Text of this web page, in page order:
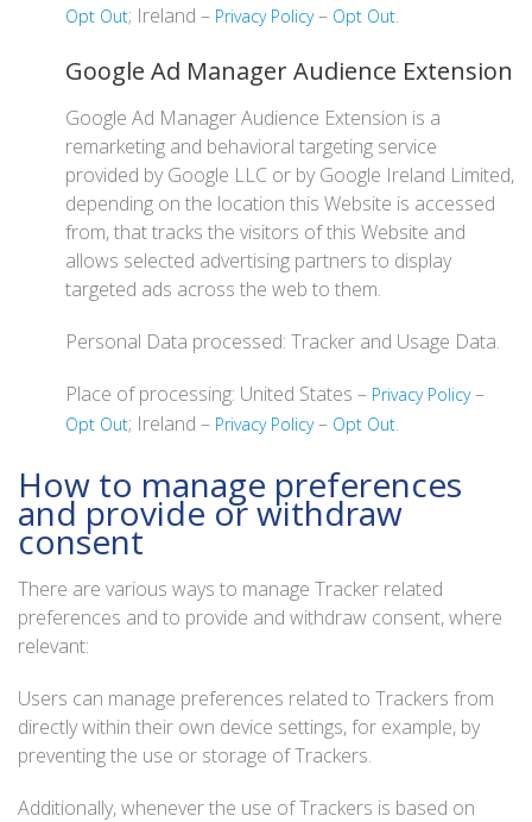
Opt Out; Ireland – Privacy Policy– Opt Out.
Google Ad Manager Audience Extension
Google Ad Manager Audience Extension is a
remarketing and behavioral targeting service
provided by Google LLC or by Google Ireland Limited,
depending on the location this Website is accessed
from, that tracks the visitors of this Website and
allows selected advertising partners to display
targeted ads across the web to them.
Personal Data processed: Tracker and Usage Data.
Place of processing: United States – Privacy Policy–
Opt Out; Ireland – Privacy Policy– Opt Out.
How to manage preferences
and provide or withdraw
consent
There are various ways to manage Tracker related
preferences and to provide and withdraw consent, where
relevant:
Users can manage preferences related to Trackers from
directly within their own device settings, for example, by
preventing the use or storage of Trackers.
Additionally, whenever the use of Trackers is based on